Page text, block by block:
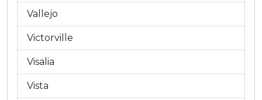
Vallejo
Victorville
Visalia
Vista